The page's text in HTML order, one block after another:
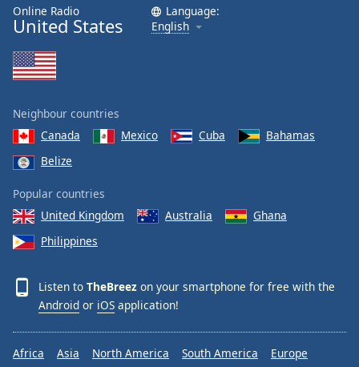
Online Radio
United States
Language:
English
Neighbour countries
Canada
Mexico Cuba
Bahamas
Belize
Popular countries
United Kingdom
Australia
Ghana
Philippines
Listen to TheBreez on your smartphone for free with the
Android or iOS application!
Africa Asia North America South America
Europe